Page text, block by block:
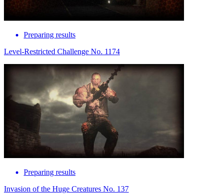
Preparing results
Level-Restricted Challenge No. 1174
Preparing results
Invasion of the Huge Creatures No. 137